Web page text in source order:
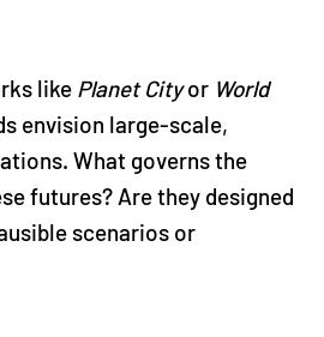
like Planet Cityor World
envision large-scale,
What governs the
futures? Are they designed
scenarios or